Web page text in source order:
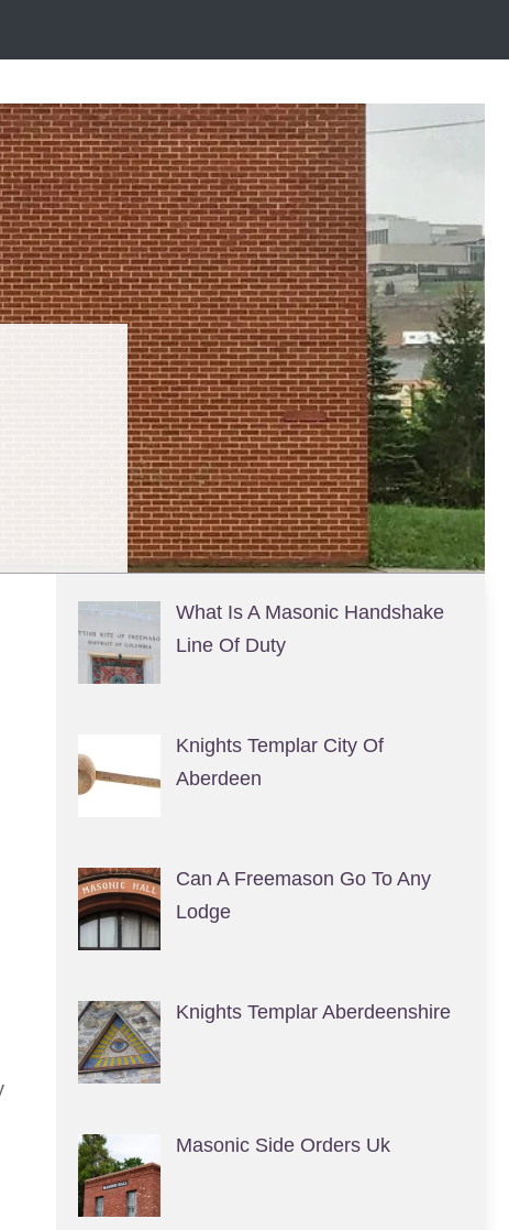
What Is A Masonic Handshake
Line Of Duty
Knights Templar City Of
Aberdeen
Can A Freemason Go To Any
Lodge
Knights Templar Aberdeenshire
Masonic Side Orders Uk